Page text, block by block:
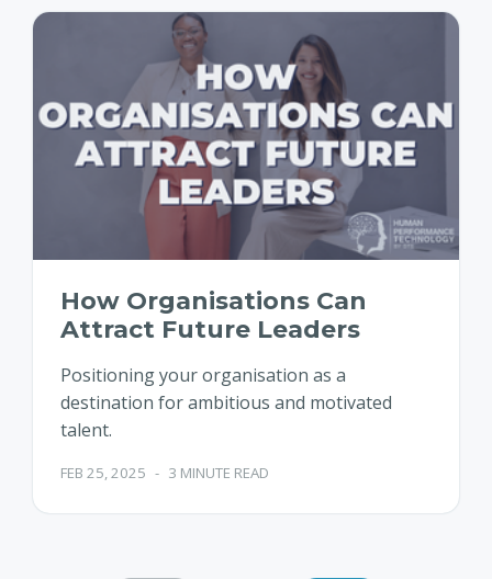
How Organisations Can
Attract Future Leaders
Positioning your organisation as a
destination for ambitious and motivated
talent.
FEB 25, 2025 - 3 MINUTE READ